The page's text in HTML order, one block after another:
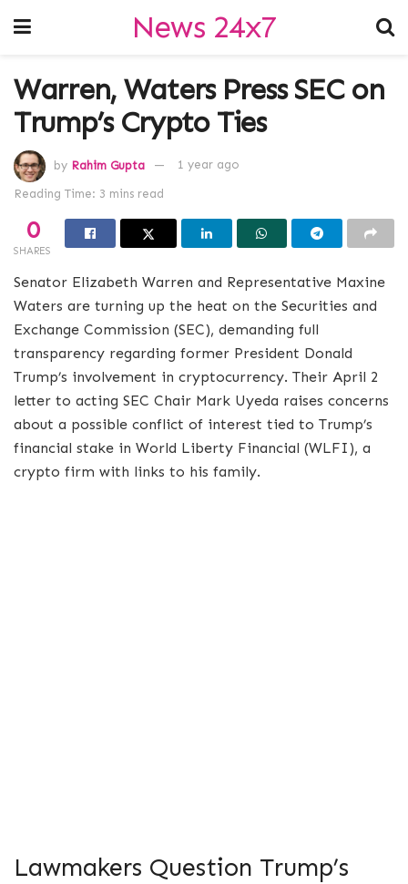
News 24x7
Warren, Waters Press SEC on
Trump’s Crypto Ties
by Rahim Gupta 1 year ago
Reading Time: 3 mins read
0
SHARES
Senator Elizabeth Warren and Representative Maxine
Waters are turning up the heat on the Securities and
Exchange Commission (SEC), demanding full
transparency regarding former President Donald
Trump’s involvement in cryptocurrency. Their April 2
letter to acting SEC Chair Mark Uyeda raises concerns
about a possible conflict of interest tied to Trump’s
financial stake in World Liberty Financial (WLFI), a
crypto firm with links to his family.
Lawmakers Question Trump’s